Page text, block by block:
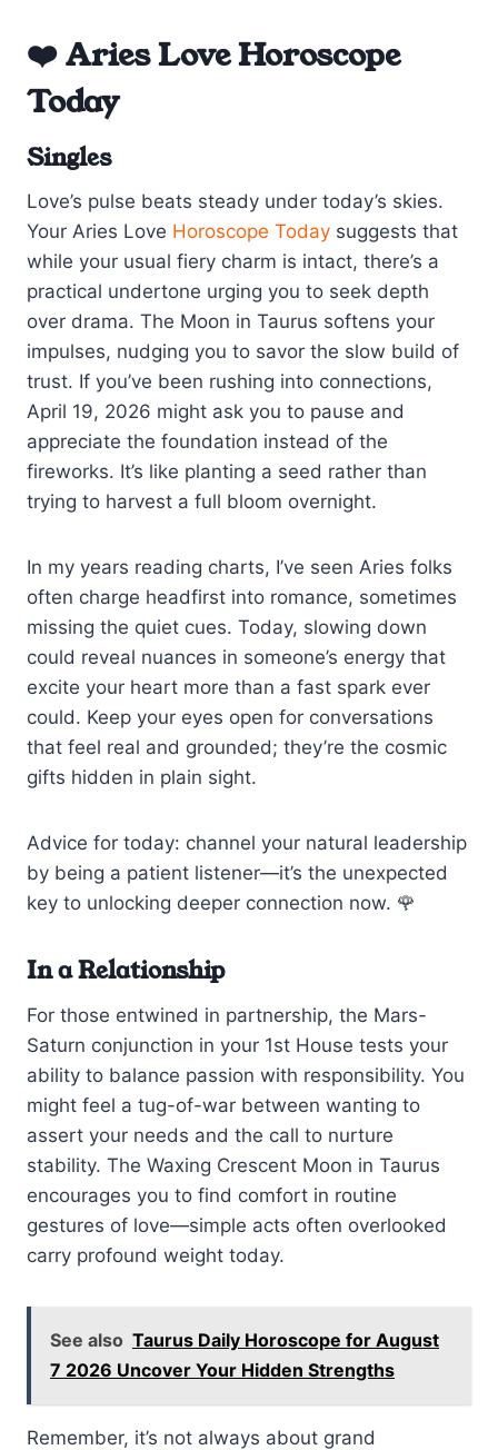
❤️ Aries Love Horoscope
Today
Singles
Love’s pulse beats steady under today’s skies.
Your Aries Love Horoscope Today suggests that
while your usual fiery charm is intact, there’s a
practical undertone urging you to seek depth
over drama. The Moon in Taurus softens your
impulses, nudging you to savor the slow build of
trust. If you’ve been rushing into connections,
April 19, 2026 might ask you to pause and
appreciate the foundation instead of the
fireworks. It’s like planting a seed rather than
trying to harvest a full bloom overnight.
In my years reading charts, I’ve seen Aries folks
often charge headfirst into romance, sometimes
missing the quiet cues. Today, slowing down
could reveal nuances in someone’s energy that
excite your heart more than a fast spark ever
could. Keep your eyes open for conversations
that feel real and grounded; they’re the cosmic
gifts hidden in plain sight.
Advice for today: channel your natural leadership
by being a patient listener—it’s the unexpected
key to unlocking deeper connection now. 🌹
In a Relationship
For those entwined in partnership, the Mars-
Saturn conjunction in your 1st House tests your
ability to balance passion with responsibility. You
might feel a tug-of-war between wanting to
assert your needs and the call to nurture
stability. The Waxing Crescent Moon in Taurus
encourages you to find comfort in routine
gestures of love—simple acts often overlooked
carry profound weight today.
See also Taurus Daily Horoscope for August
7 2026 Uncover Your Hidden Strengths
Remember, it’s not always about grand